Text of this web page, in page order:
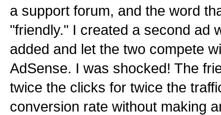
a support forum, and the word
"friendly." I created a second ad
added and let the two compete
AdSense. I was shocked! The
twice the clicks for twice the
conversion rate without making